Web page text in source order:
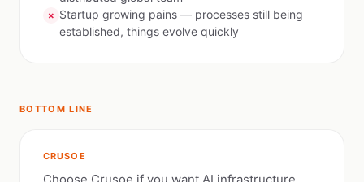
✗ Startup growing pains — processes still being
established, things evolve quickly
BOTTOM LINE
CRUSOE